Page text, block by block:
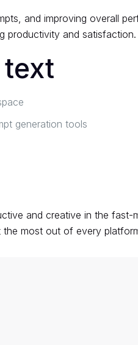
and improving overall
productivity and satisfaction.
generation tools
and creative in the
the most out of every